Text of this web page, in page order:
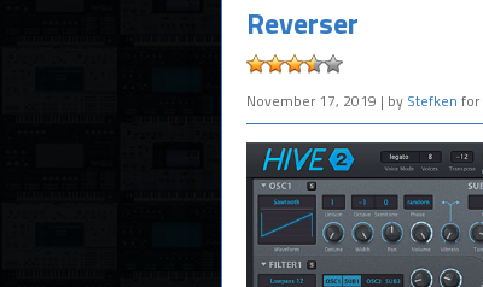
Reverser
November 17, 2019 | by Stefken for